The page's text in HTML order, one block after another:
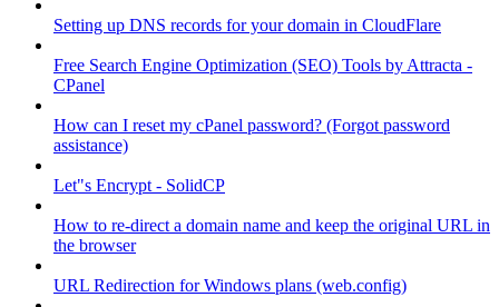
Setting up DNS records for your domain in CloudFlare
Free Search Engine Optimization (SEO) Tools by Attracta -
CPanel
How can I reset my cPanel password? (Forgot password
assistance)
Let"s Encrypt - SolidCP
How to re-direct a domain name and keep the original URL in
the browser
URL Redirection for Windows plans (web.config)